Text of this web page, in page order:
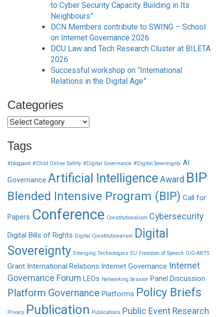
to Cyber Security Capacity Building in Its
Neighbours”
DCN Members contribute to SWING – School
on Internet Governance 2026
DCU Law and Tech Research Cluster at BILETA
2026
Successful workshop on “International
Relations in the Digital Age”
Categories
Categories
Tags
#blogpost #Child Online Safety #Digital Governance #Digital Sovereignty AI
Governance Artificial IntelligenceAward BIP
Blended Intensive Program (BIP) Call for
Papers Conference Constitutionalism Cybersecurity
Digital Bills of Rights Digital Constitutionalism
Digital
Sovereignty Emerging Technologies EU Freedom of Speech GIG-ARTS
Grant International Relations Internet Governance Internet
Governance Forum LEOs Networking Session Panel Discussion
Platform Governance Platforms Policy Briefs
Privacy Publication Publications Public Event Research